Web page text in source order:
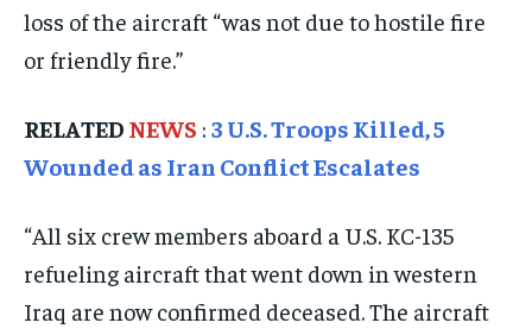
ISRAEL
UKRAINE AND RUSSIA
ENTERTAINMENT
FACTS AND KNOWLEDGE
HEALTH AND LIFESTYLE
INTERVIEWS
ISRAEL
SOUTH KOREA AND NORTH KOREA
UKRAINE AND RUSSIA
ENTERTAINMENT
FACTS AND KNOWLEDGE
HEALTH AND LIFESTYLE
INTERVIEWS
ISRAEL
SOUTH KOREA AND NORTH KOREA
UKRAINE AND RUSSIA
ENTERTAINMENT
FACTS AND KNOWLEDGE
HEALTH AND LIFESTYLE
INTERVIEWS
loss of the aircraft “was not due to hostile fire
or friendly fire.”
RELATED NEWS : 3 U.S. Troops Killed, 5
Wounded as Iran Conflict Escalates
“All six crew members aboard a U.S. KC-135
refueling aircraft that went down in western
Iraq are now confirmed deceased. The aircraft